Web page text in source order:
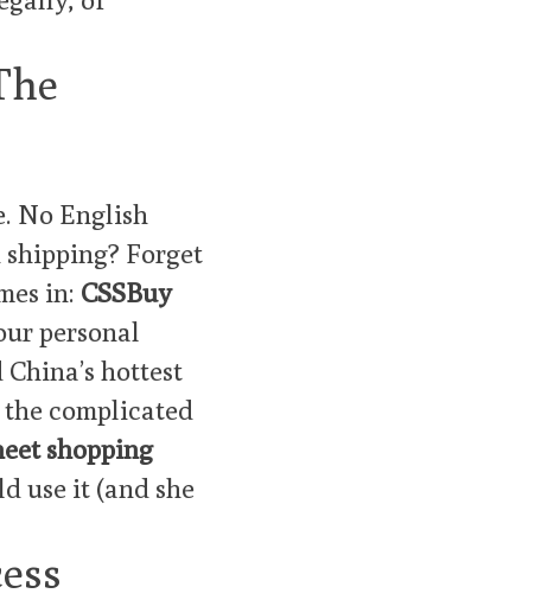
No English
Forget
in: CSSBuy
personal
hottest
complicated
shopping
use it (and she